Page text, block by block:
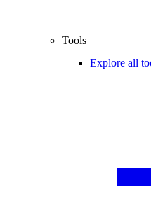
Tools
Explore all